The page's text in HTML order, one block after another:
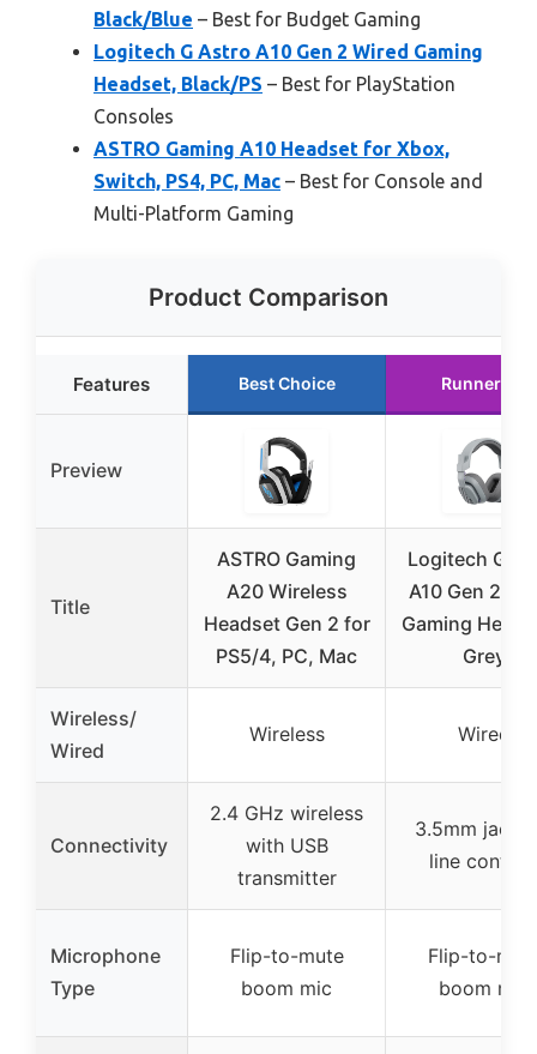
Black/Blue – Best for Budget Gaming
Logitech G Astro A10 Gen 2 Wired Gaming
Headset, Black/PS – Best for PlayStation
Consoles
ASTRO Gaming A10 Headset for Xbox,
Switch, PS4, PC, Mac – Best for Console and
Multi-Platform Gaming
Product Comparison
Features Best Choice Runner Up
Preview
Title
ASTRO Gaming
A20 Wireless
Headset Gen 2 for
PS5/4, PC, Mac
Logitech G
A10 Gen 2
Gaming
Grey
Wireless/
Wired
Wireless Wired
Connectivity
2.4 GHz wireless
with USB
transmitter
3.5mm jack,
line
Microphone
Type
Flip-to-mute
boom mic
Flip-to-
boom mic